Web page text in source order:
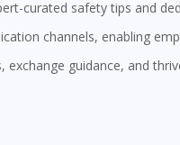
curated safety tips and
channels, enabling
exchange guidance, and